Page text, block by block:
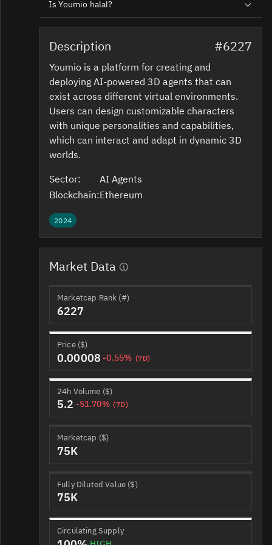
Is Youmio halal?
Description #6227
Youmio is a platform for creating and
deploying AI-powered 3D agents that can
exist across different virtual environments.
Users can design customizable characters
with unique personalities and capabilities,
which can interact and adapt in dynamic 3D
worlds.
Sector:
AI Agents
Blockchain:Ethereum
2024
Market Data
Marketcap Rank (#)
6227
Price ($)
0.00008 -0.55% (7D)
24h Volume ($)
5.2 -51.70% (7D)
Marketcap ($)
75K
Fully Diluted Value ($)
75K
Circulating Supply